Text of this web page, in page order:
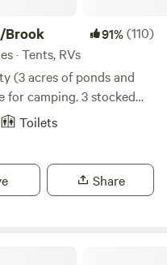
Brook 91%(110)
· Tents, RVs
(3 acres of ponds and
for camping. 3 stocked
mountain brook wrap
are just 3 miles to
Private Rd. with no light
Toilets
Share